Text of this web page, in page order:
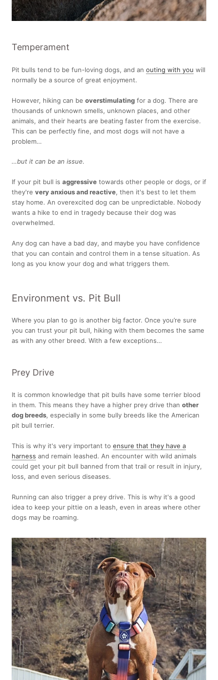
Temperament
Pit bulls tend to be fun-loving dogs, and an outing with you will
normally be a source of great enjoyment.
However, hiking can be overstimulating for a dog. There are
thousands of unknown smells, unknown places, and other
animals, and their hearts are beating faster from the exercise.
This can be perfectly fine, and most dogs will not have a
problem…
…but it can be an issue.
If your pit bull is aggressive towards other people or dogs, or if
they're very anxious and reactive, then it's best to let them
stay home. An overexcited dog can be unpredictable. Nobody
wants a hike to end in tragedy because their dog was
overwhelmed.
Any dog can have a bad day, and maybe you have confidence
that you can contain and control them in a tense situation. As
long as you know your dog and what triggers them.
Environment vs. Pit Bull
Where you plan to go is another big factor. Once you’re sure
you can trust your pit bull, hiking with them becomes the same
as with any other breed. With a few exceptions…
Prey Drive
It is common knowledge that pit bulls have some terrier blood
in them. This means they have a higher prey drive than other
dog breeds, especially in some bully breeds like the American
pit bull terrier.
This is why it's very important to ensure that they have a
harness and remain leashed. An encounter with wild animals
could get your pit bull banned from that trail or result in injury,
loss, and even serious diseases.
Running can also trigger a prey drive. This is why it's a good
idea to keep your pittie on a leash, even in areas where other
dogs may be roaming.